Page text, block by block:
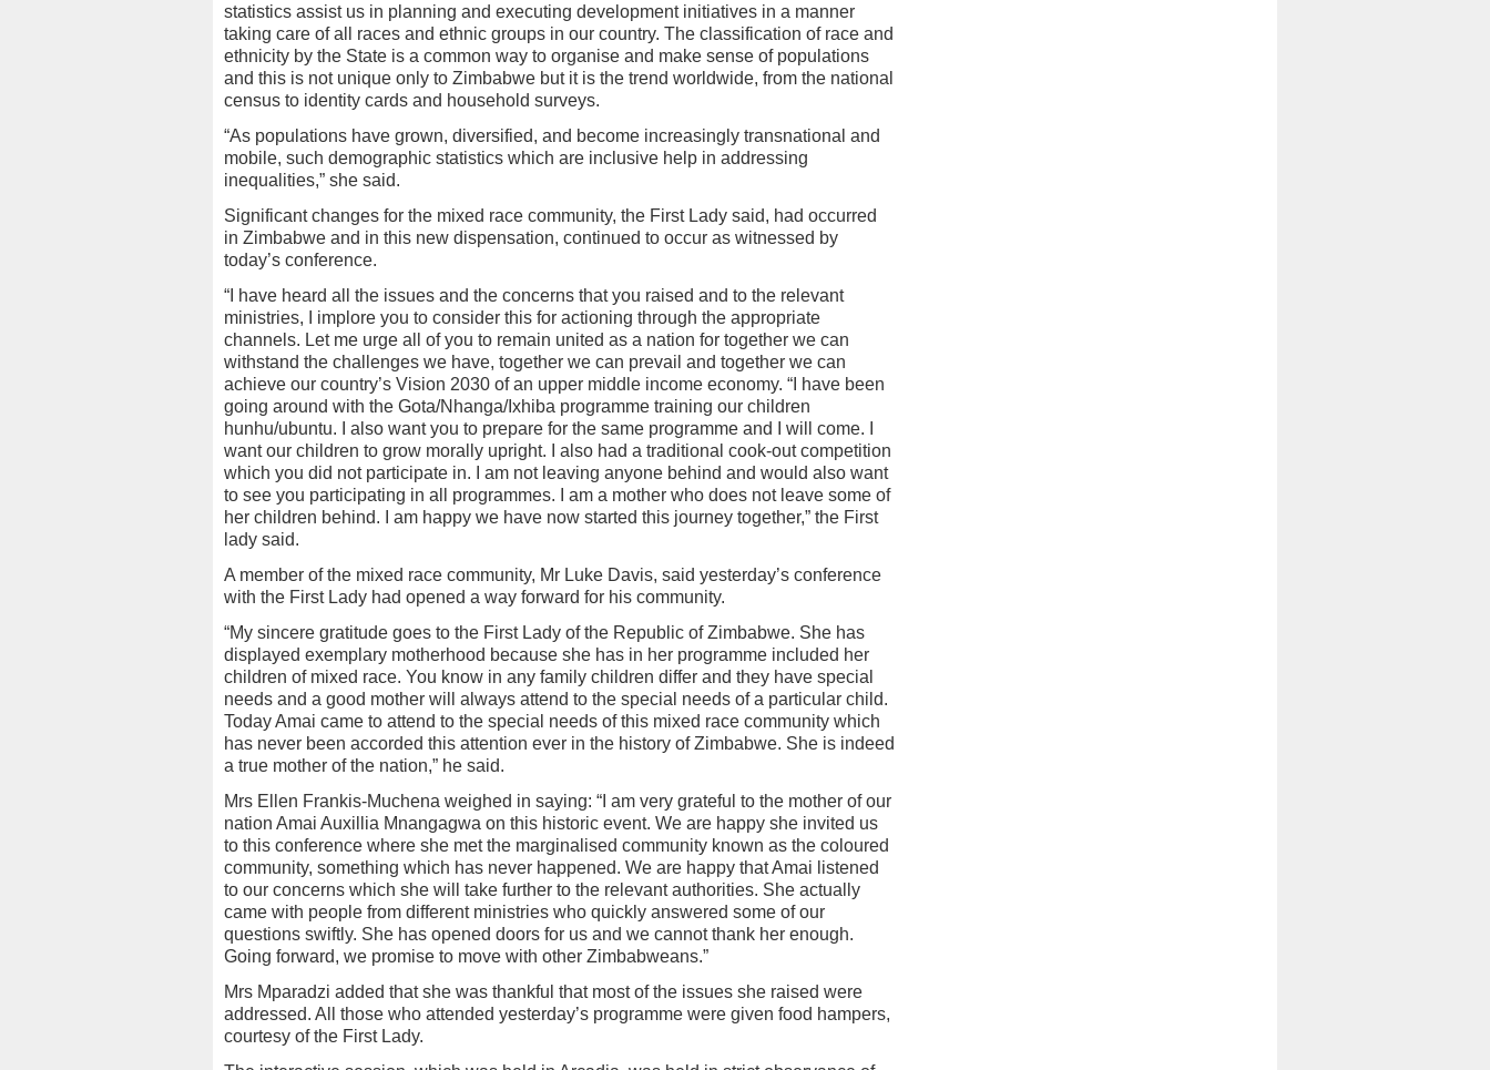
statistics assist us in planning and executing development initiatives in a manner
taking care of all races and ethnic groups in our country. The classification of race and
ethnicity by the State is a common way to organise and make sense of populations
and this is not unique only to Zimbabwe but it is the trend worldwide, from the national
census to identity cards and household surveys.
“As populations have grown, diversified, and become increasingly transnational and
mobile, such demographic statistics which are inclusive help in addressing
inequalities,” she said.
Significant changes for the mixed race community, the First Lady said, had occurred
in Zimbabwe and in this new dispensation, continued to occur as witnessed by
today’s conference.
“I have heard all the issues and the concerns that you raised and to the relevant
ministries, I implore you to consider this for actioning through the appropriate
channels. Let me urge all of you to remain united as a nation for together we can
withstand the challenges we have, together we can prevail and together we can
achieve our country’s Vision 2030 of an upper middle income economy. “I have been
going around with the Gota/Nhanga/Ixhiba programme training our children
hunhu/ubuntu. I also want you to prepare for the same programme and I will come. I
want our children to grow morally upright. I also had a traditional cook-out competition
which you did not participate in. I am not leaving anyone behind and would also want
to see you participating in all programmes. I am a mother who does not leave some of
her children behind. I am happy we have now started this journey together,” the First
lady said.
A member of the mixed race community, Mr Luke Davis, said yesterday’s conference
with the First Lady had opened a way forward for his community.
“My sincere gratitude goes to the First Lady of the Republic of Zimbabwe. She has
displayed exemplary motherhood because she has in her programme included her
children of mixed race. You know in any family children differ and they have special
needs and a good mother will always attend to the special needs of a particular child.
Today Amai came to attend to the special needs of this mixed race community which
has never been accorded this attention ever in the history of Zimbabwe. She is indeed
a true mother of the nation,” he said.
Mrs Ellen Frankis-Muchena weighed in saying: “I am very grateful to the mother of our
nation Amai Auxillia Mnangagwa on this historic event. We are happy she invited us
to this conference where she met the marginalised community known as the coloured
community, something which has never happened. We are happy that Amai listened
to our concerns which she will take further to the relevant authorities. She actually
came with people from different ministries who quickly answered some of our
questions swiftly. She has opened doors for us and we cannot thank her enough.
Going forward, we promise to move with other Zimbabweans.”
Mrs Mparadzi added that she was thankful that most of the issues she raised were
addressed. All those who attended yesterday’s programme were given food hampers,
courtesy of the First Lady.